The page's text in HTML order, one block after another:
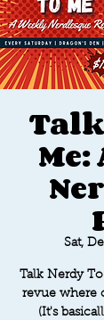
Sat,
Talk Nerdy
revue where
(It's